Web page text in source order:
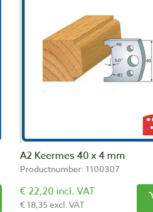
A2 Keermes 40 x 4 mm
Productnumber: 1100307
€ 22,20 incl. VAT
€ 18,35 excl. VAT